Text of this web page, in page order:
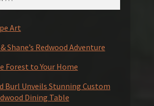
Art
Shane’s Redwood Adventure
Forest to Your Home
Burl Unveils Stunning Custom
Dining Table